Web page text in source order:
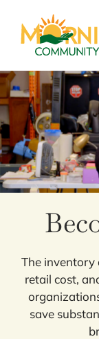
content
The inventory
retail cost,
save